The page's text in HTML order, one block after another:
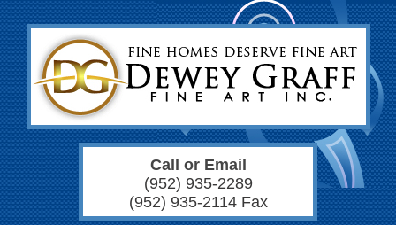
Call or Email
(952) 935-2289
(952) 935-2114 Fax